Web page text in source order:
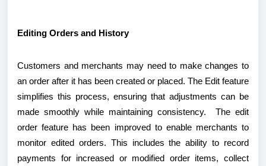
Editing Orders and History
Customers and merchants may need to make changes to
an order after it has been created or placed. The Edit feature
simplifies this process, ensuring that adjustments can be
made smoothly while maintaining consistency. The edit
order feature has been improved to enable merchants to
monitor edited orders. This includes the ability to record
payments for increased or modified order items, collect